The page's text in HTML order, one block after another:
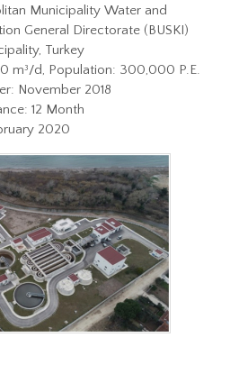
Municipality Water and
General Directorate (BUSKI)
Turkey
m³/d, Population: 300,000 P.E.
November 2018
12 Month
2020